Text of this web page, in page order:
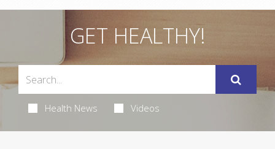
GET HEALTHY!
Health News Videos